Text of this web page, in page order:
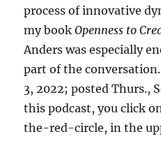
process of innovative
my bookOpenness to
Anders was especially
part of the conversation.
3, 2022; posted Thurs.,
this podcast, you click
the-red-circle, in the